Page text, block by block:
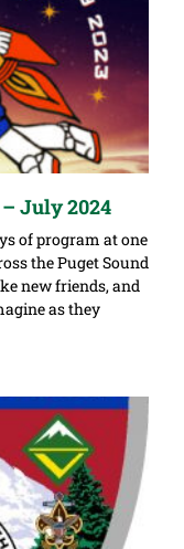
July 2024
of program at one
the Puget Sound
new friends, and
as they